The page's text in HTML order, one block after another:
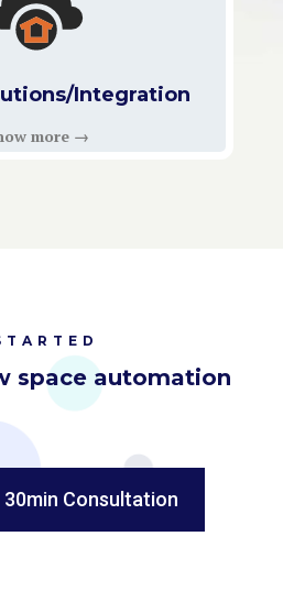
Integration
more →
space automation
30min Consultation